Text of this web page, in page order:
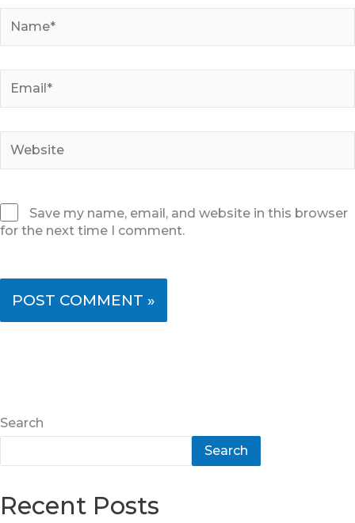
Save my name, email, and website in this browser
for the next time I comment.
Search
Search
Recent Posts